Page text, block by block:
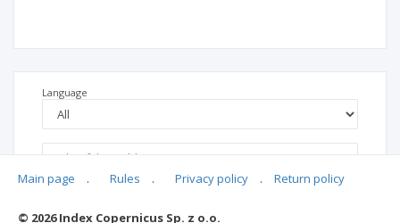
Language
Main page . Rules . Privacy policy . Return policy
© 2026 Index Copernicus Sp. z o.o.